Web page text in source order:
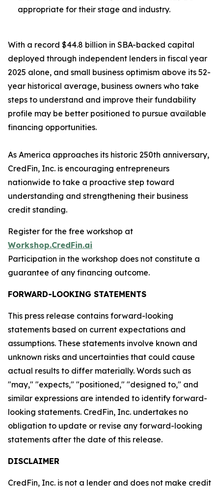
appropriate for their stage and industry.
With a record $44.8 billion in SBA-backed capital
deployed through independent lenders in fiscal year
2025 alone, and small business optimism above its 52-
year historical average, business owners who take
steps to understand and improve their fundability
profile may be better positioned to pursue available
financing opportunities.
As America approaches its historic 250th anniversary,
CredFin, Inc. is encouraging entrepreneurs
nationwide to take a proactive step toward
understanding and strengthening their business
credit standing.
Register for the free workshop at
Workshop.CredFin.ai
Participation in the workshop does not constitute a
guarantee of any financing outcome.
FORWARD-LOOKING STATEMENTS
This press release contains forward-looking
statements based on current expectations and
assumptions. These statements involve known and
unknown risks and uncertainties that could cause
actual results to differ materially. Words such as
"may," "expects," "positioned," "designed to," and
similar expressions are intended to identify forward-
looking statements. CredFin, Inc. undertakes no
obligation to update or revise any forward-looking
statements after the date of this release.
DISCLAIMER
CredFin, Inc. is not a lender and does not make credit